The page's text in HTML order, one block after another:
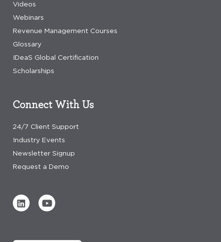
Videos
Webinars
Revenue Management Courses
Glossary
IDeaS Global Certification
Scholarships
Connect With Us
24/7 Client Support
Industry Events
Newsletter Signup
Request a Demo